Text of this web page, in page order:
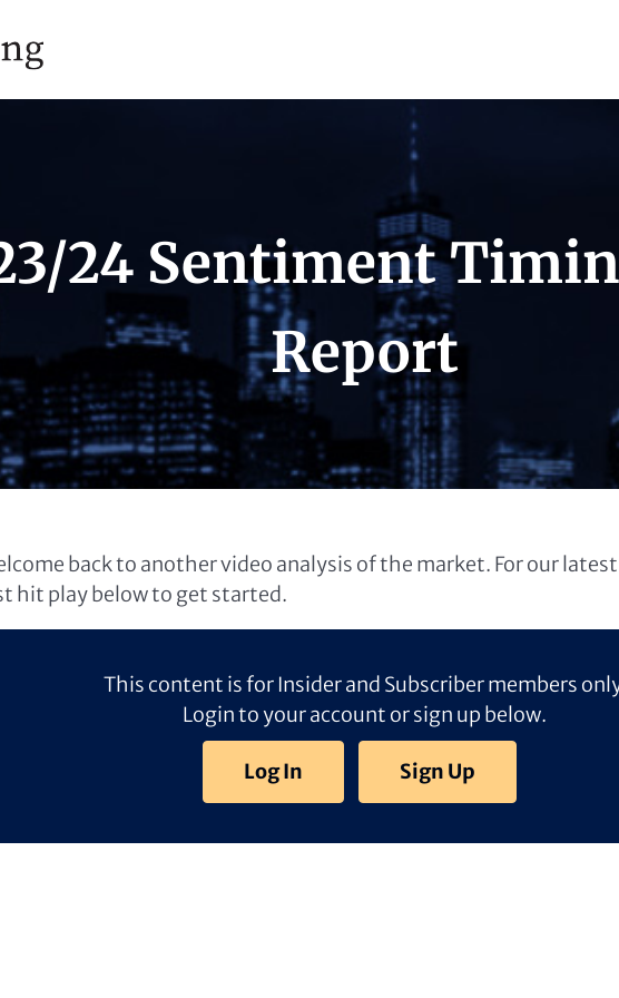
24 Sentiment
Report
back to another video analysis of the market. For our
hit play below to get started.
This content is for Insider and Subscriber members
Login to your account or sign up below.
Log In Sign Up